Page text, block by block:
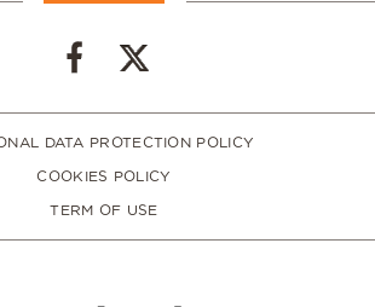
DATA PROTECTION POLICY
COOKIES POLICY
TERM OF USE